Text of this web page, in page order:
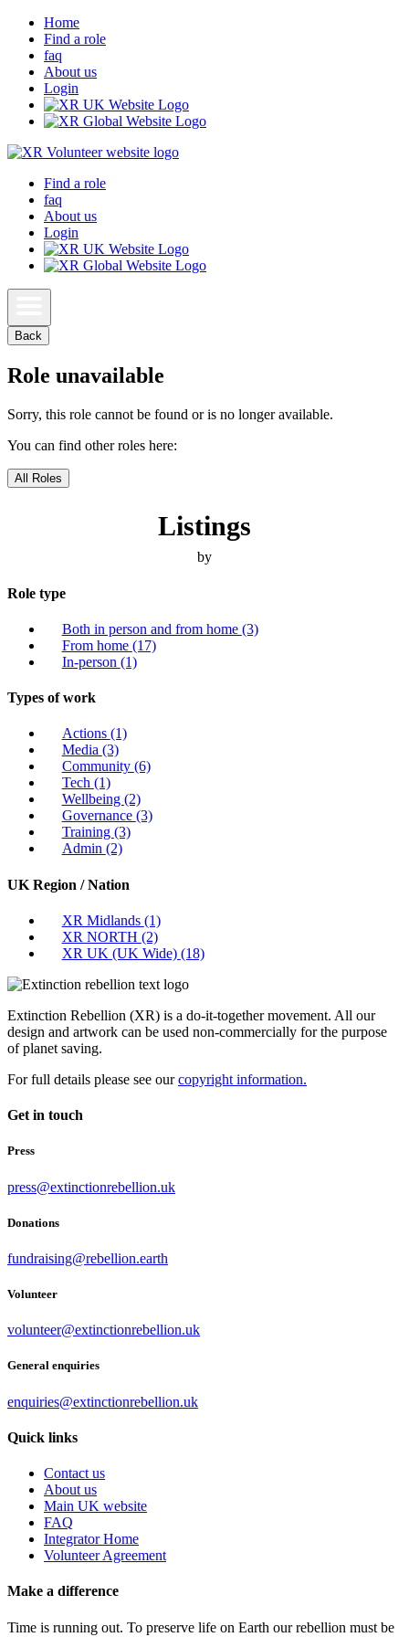
Home
Find a role
faq
About us
Login
Find a role
faq
About us
Login
Back
Role unavailable
Sorry, this role cannot be found or is no longer available.
You can find other roles here:
All Roles
Listings
by
Role type
Both in person and from home (3)
From home (17)
In-person (1)
Types of work
Actions (1)
Media (3)
Community (6)
Tech (1)
Wellbeing (2)
Governance (3)
Training (3)
Admin (2)
UK Region / Nation
XR Midlands (1)
XR NORTH (2)
XR UK (UK Wide) (18)
Extinction Rebellion (XR) is a do-it-together movement. All our
design and artwork can be used non-commercially for the purpose
of planet saving.
For full details please see ourcopyright information.
Get in touch
Press
press@extinctionrebellion.uk
Donations
fundraising@rebellion.earth
Volunteer
volunteer@extinctionrebellion.uk
General enquiries
enquiries@extinctionrebellion.uk
Quick links
Contact us
About us
Main UK website
FAQ
Integrator Home
Volunteer Agreement
Make a difference
Time is running out. To preserve life on Earth our rebellion must be